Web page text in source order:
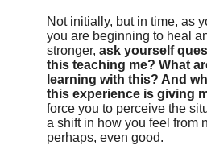
Not initially, but in time, as
you are beginning to heal
stronger, ask yourself
this teaching me? What
learning with this? And
this experience is giving
force you to perceive the
a shift in how you feel from
perhaps, even good.